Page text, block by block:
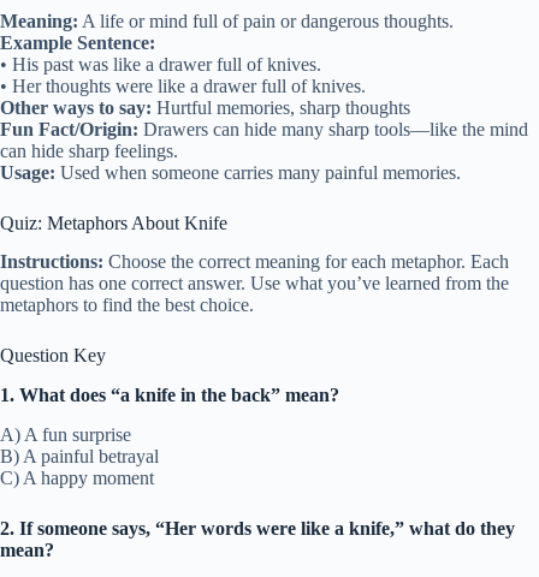
Meaning: A life or mind full of pain or dangerous thoughts.
Example Sentence:
• His past was like a drawer full of knives.
• Her thoughts were like a drawer full of knives.
Other ways to say: Hurtful memories, sharp thoughts
Fun Fact/Origin: Drawers can hide many sharp tools—like the mind
can hide sharp feelings.
Usage: Used when someone carries many painful memories.
Quiz: Metaphors About Knife
Instructions: Choose the correct meaning for each metaphor. Each
question has one correct answer. Use what you’ve learned from the
metaphors to find the best choice.
Question Key
1. What does “a knife in the back” mean?
A) A fun surprise
B) A painful betrayal
C) A happy moment
2. If someone says, “Her words were like a knife,” what do they
mean?